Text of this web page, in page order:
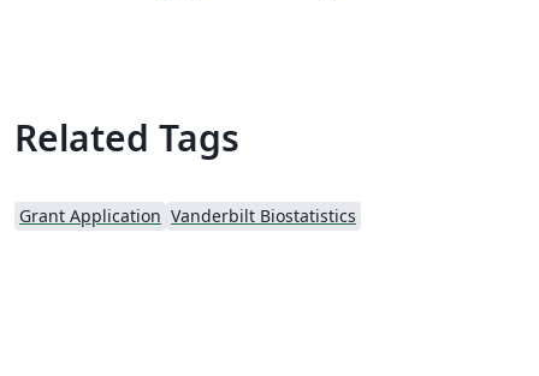
Related Tags
Grant Application Vanderbilt Biostatistics